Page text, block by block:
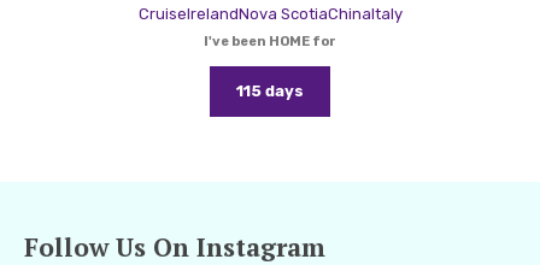
CruiseIrelandNova ScotiaChinaItaly
I've been HOME for
115 days
Follow Us On Instagram